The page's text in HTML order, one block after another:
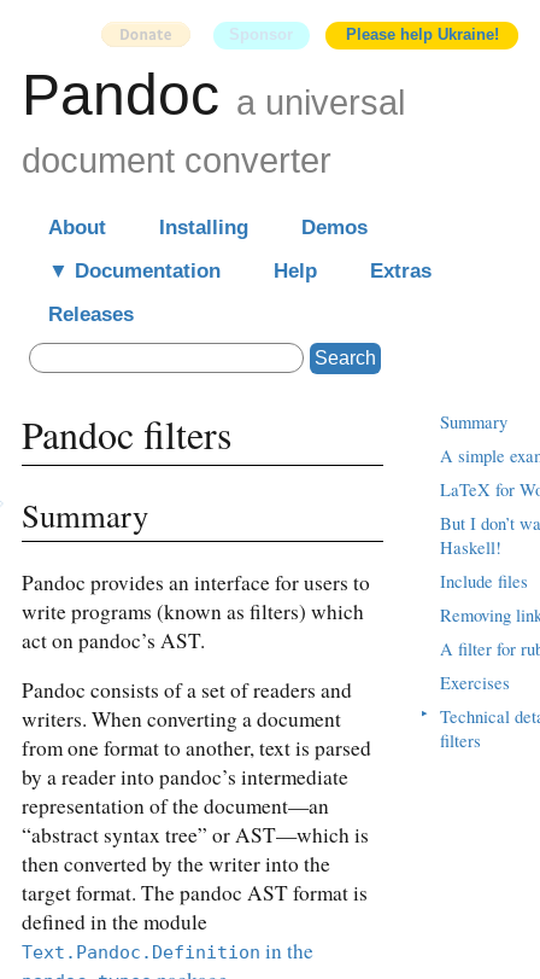
Please help Ukraine!
Sponsor
Pandoc a universal
document converter
About Installing
Demos
Documentation
Help
Extras
Releases
Search
Pandoc filters
Summary
Pandoc provides an interface for users to
write programs (known as filters) which
act on pandoc’s AST.
Pandoc consists of a set of readers and
writers. When converting a document
from one format to another, text is parsed
by a reader into pandoc’s intermediate
representation of the document—an
“abstract syntax tree” or AST—which is
then converted by the writer into the
target format. The pandoc AST format is
defined in the module
Text.Pandoc.Definition in the
Summary
A simple
LaTeX for
But I don’t
Haskell!
Include files
Removing
A filter for
Exercises
Technical
filters
▸